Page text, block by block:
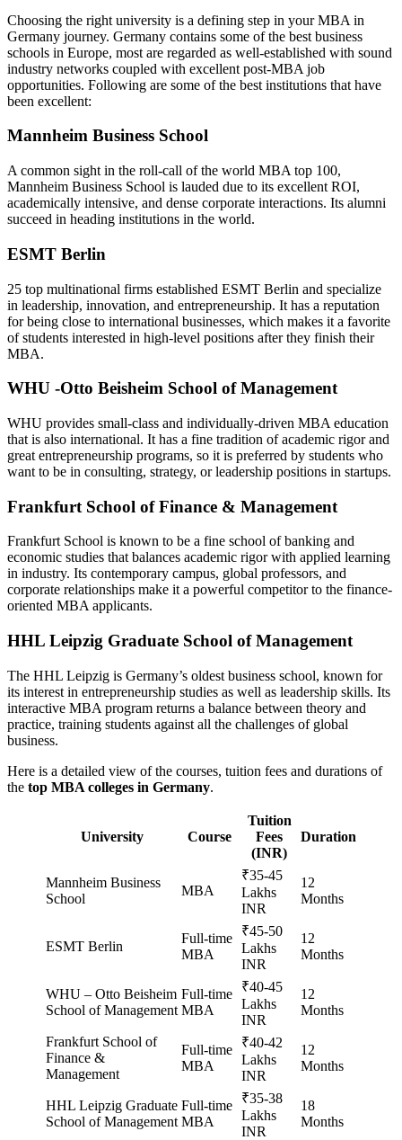
Choosing the right university is a defining step in your MBA in
Germany journey. Germany contains some of the best business
schools in Europe, most are regarded as well-established with sound
industry networks coupled with excellent post-MBA job
opportunities. Following are some of the best institutions that have
been excellent:
Mannheim Business School
A common sight in the roll-call of the world MBA top 100,
Mannheim Business School is lauded due to its excellent ROI,
academically intensive, and dense corporate interactions. Its alumni
succeed in heading institutions in the world.
ESMT Berlin
25 top multinational firms established ESMT Berlin and specialize
in leadership, innovation, and entrepreneurship. It has a reputation
for being close to international businesses, which makes it a favorite
of students interested in high-level positions after they finish their
MBA.
WHU -Otto Beisheim School of Management
WHU provides small-class and individually-driven MBA education
that is also international. It has a fine tradition of academic rigor and
great entrepreneurship programs, so it is preferred by students who
want to be in consulting, strategy, or leadership positions in startups.
Frankfurt School of Finance & Management
Frankfurt School is known to be a fine school of banking and
economic studies that balances academic rigor with applied learning
in industry. Its contemporary campus, global professors, and
corporate relationships make it a powerful competitor to the finance-
oriented MBA applicants.
HHL Leipzig Graduate School of Management
The HHL Leipzig is Germany’s oldest business school, known for
its interest in entrepreneurship studies as well as leadership skills. Its
interactive MBA program returns a balance between theory and
practice, training students against all the challenges of global
business.
Here is a detailed view of the courses, tuition fees and durations of
the top MBA colleges in Germany.
University Course
Tuition
Fees
(INR)
Duration
Mannheim Business
School
MBA
₹35-45
Lakhs
INR
12
Months
ESMT Berlin
Full-time
MBA
₹45-50
Lakhs
INR
12
Months
WHU – Otto Beisheim
School of Management
Full-time
MBA
₹40-45
Lakhs
INR
12
Months
Frankfurt School of
Finance &
Management
Full-time
MBA
₹40-42
Lakhs
INR
12
Months
HHL Leipzig Graduate
School of Management
Full-time
MBA
₹35-38
Lakhs
INR
18
Months